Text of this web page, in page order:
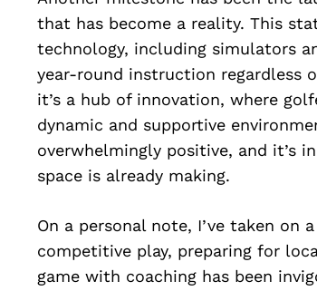
that has become a reality. This
technology, including simulators
year-round instruction regardless
it’s a hub of innovation, where
dynamic and supportive
overwhelmingly positive, and it’s
space is already making.
On a personal note, I’ve taken on
competitive play, preparing for
game with coaching has been